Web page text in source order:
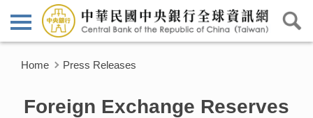
Home Press Releases
Foreign Exchange Reserves